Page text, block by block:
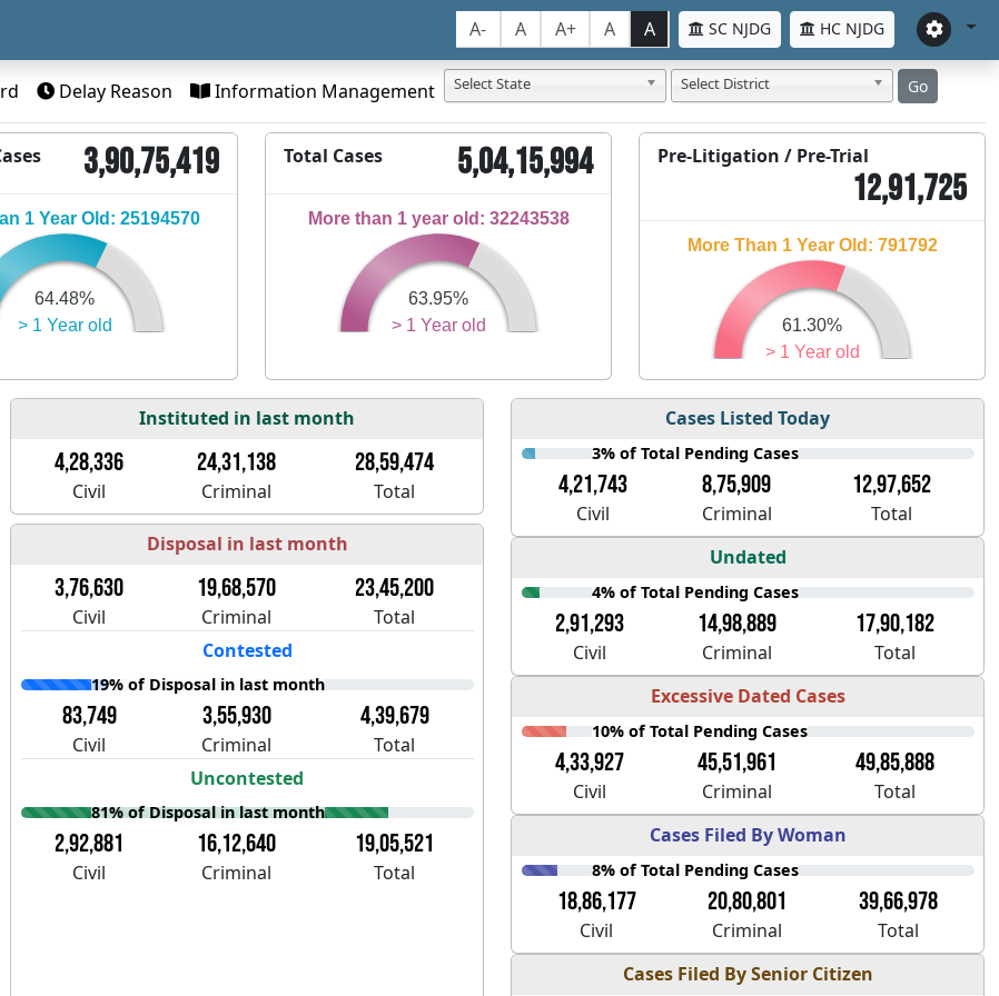
A- A A+ A A SC NJDG HC NJDG
Delay Reason Information Management Select State Select District Go
3,90,75,419
> 1 Year old
64.48%
1 Year Old: 25194570
Total Cases 5,04,15,994
> 1 Year old
63.95%
More than 1 year old: 32243538
Pre-Litigation / Pre-Trial
12,91,725
> 1 Year old
61.30%
More Than 1 Year Old: 791792
Instituted in last month
4,28,336 24,31,138 28,59,474
Civil Criminal Total
Disposal in last month
3,76,630 19,68,570 23,45,200
Civil Criminal
Total
Contested
19% of Disposal in last month
83,749 3,55,930 4,39,679
Civil Criminal
Total
Uncontested
81% of Disposal in last month
2,92,881 16,12,640 19,05,521
Civil Criminal Total
Cases Listed Today
3% of Total Pending Cases
4,21,743 8,75,909 12,97,652
Civil Criminal
Total
Undated
4% of Total Pending Cases
2,91,293 14,98,889 17,90,182
Civil Criminal
Total
Excessive Dated Cases
10% of Total Pending Cases
4,33,927 45,51,961 49,85,888
Civil Criminal
Total
Cases Filed By Woman
8% of Total Pending Cases
18,86,177 20,80,801 39,66,978
Civil Criminal
Total
Cases Filed By Senior Citizen